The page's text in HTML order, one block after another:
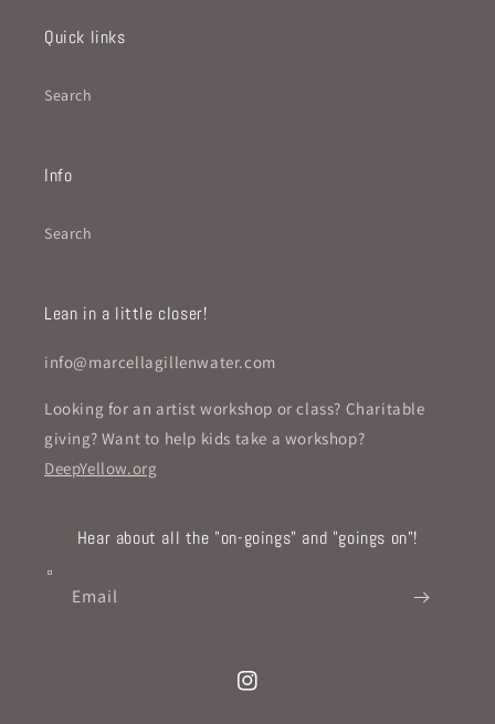
Quick links
Search
Info
Search
Lean in a little closer!
info@marcellagillenwater.com
Looking for an artist workshop or class? Charitable
giving? Want to help kids take a workshop?
DeepYellow.org
Hear about all the "on-goings" and "goings on"!
Email
Instagram